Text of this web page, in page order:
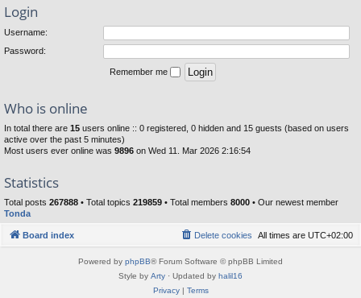
Login
Username:
Password:
Remember me
Who is online
In total there are 15 users online :: 0 registered, 0 hidden and 15 guests (based on users
active over the past 5 minutes)
Most users ever online was 9896 on Wed 11. Mar 2026 2:16:54
Statistics
Total posts 267888 • Total topics 219859 • Total members 8000 • Our newest member
Tonda
Board index All times are UTC+02:00
Delete cookies
Powered by phpBB® Forum Software © phpBB Limited
Style by Arty · Updated by halil16
Privacy| Terms